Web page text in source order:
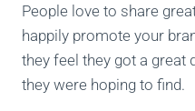
People love to share
happily promote your
they feel they got a great
they were hoping to find.